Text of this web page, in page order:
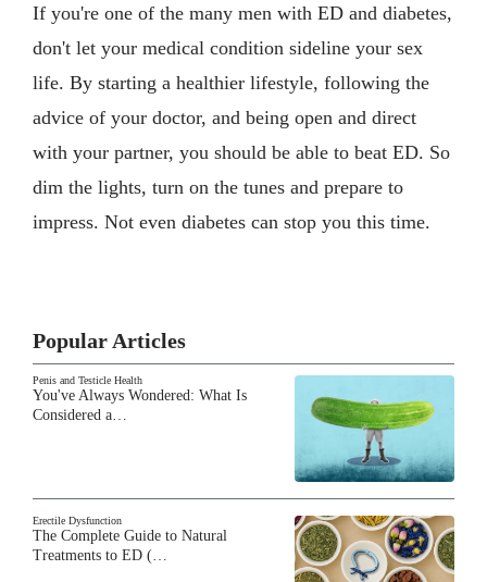
If you're one of the many men with ED and diabetes,
don't let your medical condition sideline your sex
life. By starting a healthier lifestyle, following the
advice of your doctor, and being open and direct
with your partner, you should be able to beat ED. So
dim the lights, turn on the tunes and prepare to
impress. Not even diabetes can stop you this time.
Popular Articles
Penis and Testicle Health
You've Always Wondered: What Is
Considered a…
Erectile Dysfunction
The Complete Guide to Natural
Treatments to ED (…